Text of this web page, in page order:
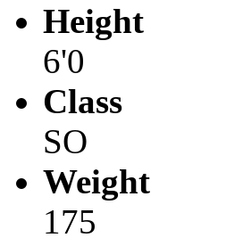
Height
6'0
Class
SO
Weight
175